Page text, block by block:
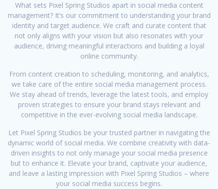
What sets Pixel Spring Studios apart in social media content
management? It’s our commitment to understanding your brand
identity and target audience. We craft and curate content that
not only aligns with your vision but also resonates with your
audience, driving meaningful interactions and building a loyal
online community.
From content creation to scheduling, monitoring, and analytics,
we take care of the entire social media management process.
We stay ahead of trends, leverage the latest tools, and employ
proven strategies to ensure your brand stays relevant and
competitive in the ever-evolving social media landscape.
Let Pixel Spring Studios be your trusted partner in navigating the
dynamic world of social media. We combine creativity with data-
driven insights to not only manage your social media presence
but to enhance it. Elevate your brand, captivate your audience,
and leave a lasting impression with Pixel Spring Studios – where
your social media success begins.